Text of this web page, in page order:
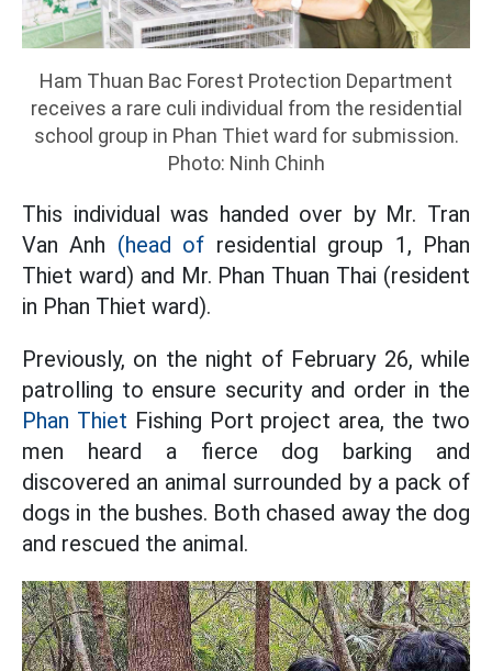
Ham Thuan Bac Forest Protection Department
receives a rare culi individual from the residential
school group in Phan Thiet ward for submission.
Photo: Ninh Chinh
This individual was handed over by Mr. Tran
Van Anh (head of residential group 1, Phan
Thiet ward) and Mr. Phan Thuan Thai (resident
in Phan Thiet ward).
Previously, on the night of February 26, while
patrolling to ensure security and order in the
Phan Thiet Fishing Port project area, the two
men heard a fierce dog barking and
discovered an animal surrounded by a pack of
dogs in the bushes. Both chased away the dog
and rescued the animal.